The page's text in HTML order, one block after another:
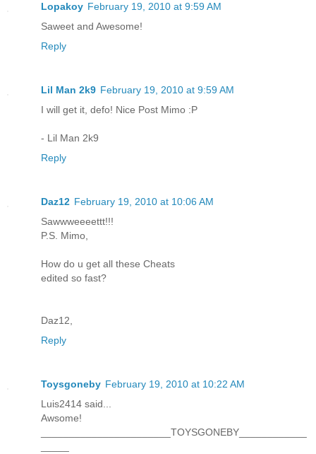
Lopakoy February 19, 2010 at 9:59 AM
Saweet and Awesome!
Reply
Lil Man 2k9 February 19, 2010 at 9:59 AM
I will get it, defo! Nice Post Mimo :P
- Lil Man 2k9
Reply
Daz12 February 19, 2010 at 10:06 AM
Sawwweeeettt!!!
P.S. Mimo,
How do u get all these Cheats
edited so fast?
Daz12,
Reply
Toysgoneby February 19, 2010 at 10:22 AM
Luis2414 said...
Awsome!
_______________________TOYSGONEBY____________